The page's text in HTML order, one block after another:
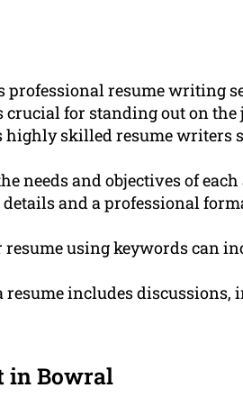
professional resume writing
for standing out on the
highly skilled resume writers
needs and objectives of
and a professional
using keywords can
resume includes
in Bowral